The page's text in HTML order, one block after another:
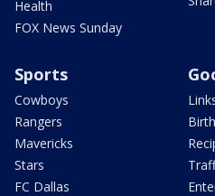
Health
FOX News Sunday
Sports
Cowboys
Rangers
Mavericks
Stars
FC Dallas